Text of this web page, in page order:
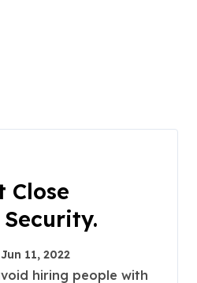
Close
Jun 11, 2022